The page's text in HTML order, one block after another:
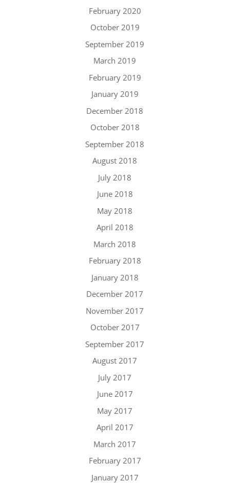
February 2020
October 2019
September 2019
March 2019
February 2019
January 2019
December 2018
October 2018
September 2018
August 2018
July 2018
June 2018
May 2018
April 2018
March 2018
February 2018
January 2018
December 2017
November 2017
October 2017
September 2017
August 2017
July 2017
June 2017
May 2017
April 2017
March 2017
February 2017
January 2017